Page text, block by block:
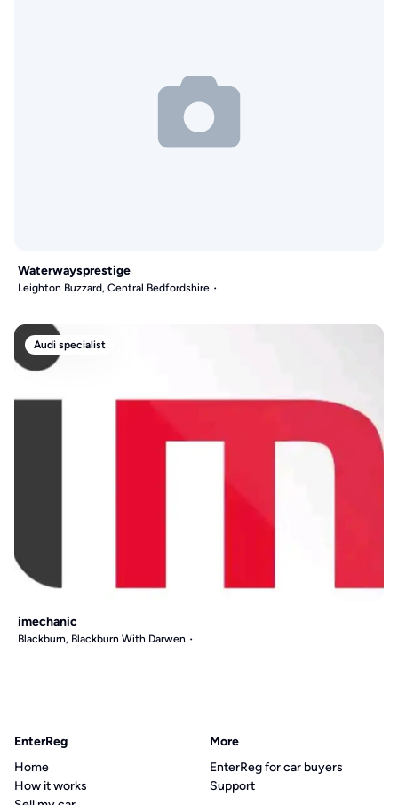
Waterwaysprestige
Leighton Buzzard, Central Bedfordshire
Audi specialist
imechanic
Blackburn, Blackburn With Darwen
EnterReg
Home
How it works
More
EnterReg for car buyers
Support